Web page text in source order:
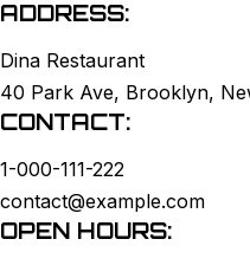
ADDRESS:
Dina Restaurant
40 Park Ave, Brooklyn,
CONTACT:
1-000-111-222
contact@example.com
OPEN HOURS: